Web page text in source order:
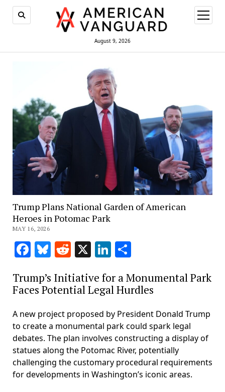
August 9, 2026
open
menu
Trump Plans National Garden of American
Heroes in Potomac Park
MAY 16, 2026
Facebook
Bluesky
Reddit
X LinkedIn
Share
Trump’s Initiative for a Monumental Park
Faces Potential Legal Hurdles
A new project proposed by President Donald Trump
to create a monumental park could spark legal
debates. The plan involves constructing a display of
statues along the Potomac River, potentially
challenging the customary procedural requirements
for developments in Washington’s iconic areas.